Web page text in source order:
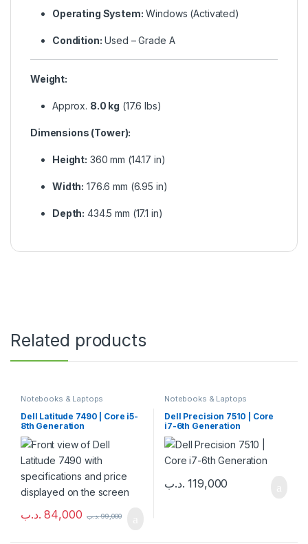
Operating System: Windows (Activated)
Condition: Used – Grade A
Weight:
Approx. 8.0 kg (17.6 lbs)
Dimensions (Tower):
Height: 360 mm (14.17 in)
Width: 176.6 mm (6.95 in)
Depth: 434.5 mm (17.1 in)
Related products
Notebooks & Laptops
Dell Latitude 7490 | Core i5-
8th Generation
84,000 .د.ب 99,000 .د.ب
Notebooks & Laptops
Dell Precision 7510 | Core
i7-6th Generation
119,000 .د.ب